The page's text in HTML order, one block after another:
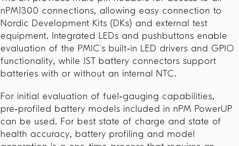
nPM1300 connections, allowing easy connection to
Nordic Development Kits (DKs) and external test
equipment. Integrated LEDs and pushbuttons enable
evaluation of the PMIC’s built‑in LED drivers and GPIO
functionality, while JST battery connectors support
batteries with or without an internal NTC.
For initial evaluation of fuel‑gauging capabilities,
pre‑profiled battery models included in nPM PowerUP
can be used. For best state of charge and state of
health accuracy, battery profiling and model